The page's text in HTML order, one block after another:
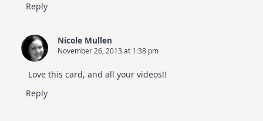
Reply
Nicole Mullen
November 26, 2013 at 1:38 pm
Love this card, and all your videos!!
Reply